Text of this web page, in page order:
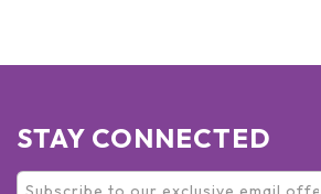
STAY CONNECTED